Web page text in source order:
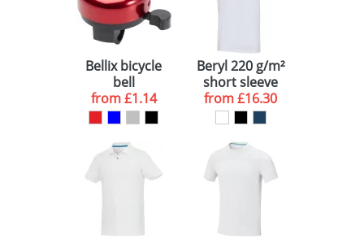
Bellix bicycle
bell
from£1.14
Beryl 220 g/m²
short sleeve
unisex OCS
organic
from£16.30